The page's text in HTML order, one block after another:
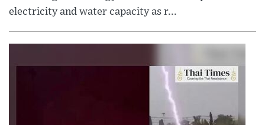
electricity and water capacity as r...